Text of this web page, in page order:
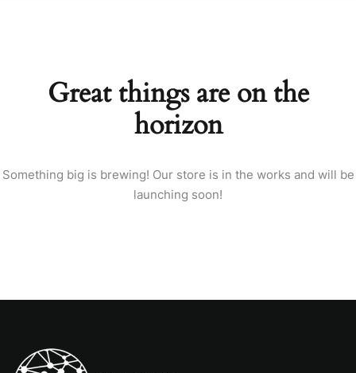
Great things are on the
horizon
Something big is brewing! Our store is in the works and will be
launching soon!